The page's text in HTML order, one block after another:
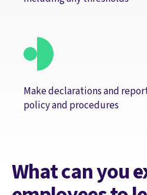
Make declarations and
policy and procedures
What can you